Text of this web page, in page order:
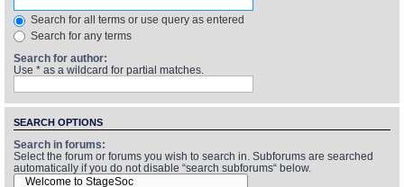
Inbox
Glossary
Annex Calendar
Find Show
Find Person
More Info
Equipment
Wiki
Search for all terms or use query as entered
Search for any terms
Search for author:
Use * as a wildcard for partial matches.
SEARCH OPTIONS
Search in forums:
Select the forum or forums you wish to search in. Subforums are searched
automatically if you do not disable “search subforums“ below.